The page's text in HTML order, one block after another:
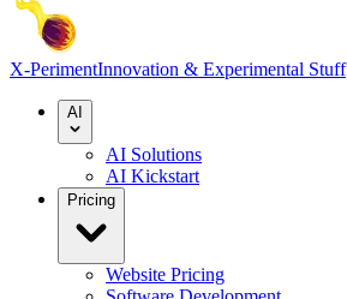
X-PerimentInnovation & Experimental Stuff
AI
AI Solutions
AI Kickstart
Pricing
Website Pricing